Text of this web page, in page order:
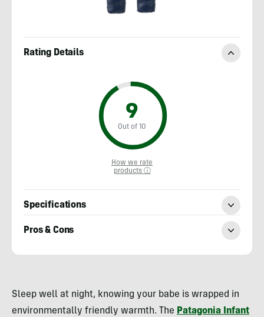
Rating Details
9
Out of 10
How we rate
products ⓘ
Specifications
Pros & Cons
Rochfort
Sleep well at night, knowing your babe is wrapped in
environmentally friendly warmth. The Patagonia Infant